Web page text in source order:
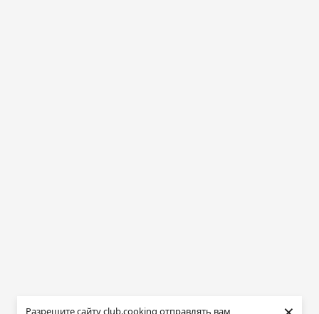
Разрешите сайту club.cooking отправлять вам